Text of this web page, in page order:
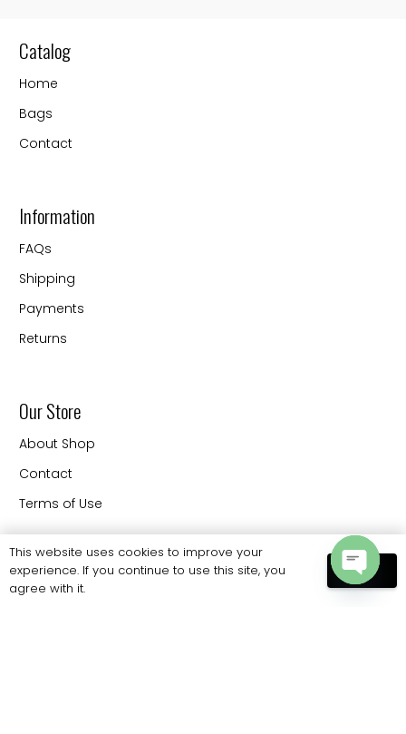
Catalog
Home
Bags
Contact
Information
FAQs
Shipping
Payments
Returns
Our Store
About Shop
Contact
Terms of Use
Contact
This website uses cookies to improve your
experience. If you continue to use this site, you
agree with it.
OK
Open